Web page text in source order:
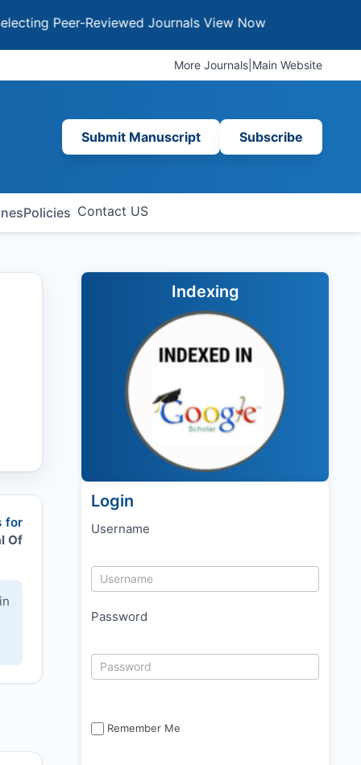
Reviewed JournalsView Now
More Journals Main Website
Submit Manuscript Subscribe
Policies Contact US
for
Of
Indexing
Login
Username
Password
Remember Me